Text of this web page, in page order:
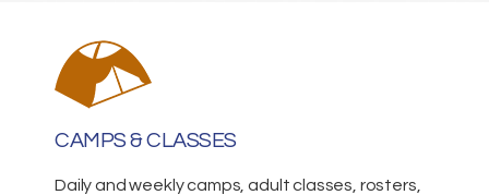
CAMPS & CLASSES
Daily and weekly camps, adult classes, rosters,